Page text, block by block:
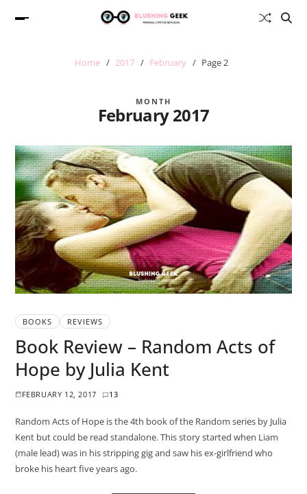
Home 2017 February Page 2
MONTH
February 2017
BOOKS REVIEWS
Book Review – Random Acts of
Hope by Julia Kent
FEBRUARY 12, 2017 13
Random Acts of Hope is the 4th book of the Random series by Julia
Kent but could be read standalone. This story started when Liam
(male lead) was in his stripping gig and saw his ex-girlfriend who
broke his heart five years ago.